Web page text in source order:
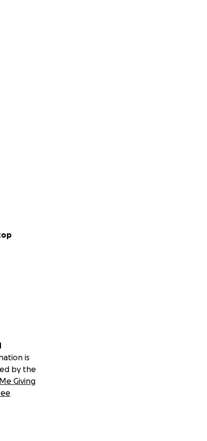
is
by the
Giving